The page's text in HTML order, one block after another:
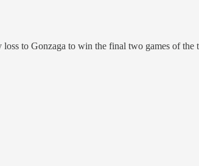
to Gonzaga to win the final two games of the